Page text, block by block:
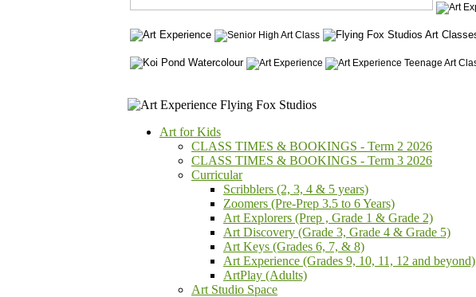
Art for Kids
CLASS TIMES & BOOKINGS - Term 2 2026
CLASS TIMES & BOOKINGS - Term 3 2026
Curricular
Scribblers (2, 3, 4 & 5 years)
Zoomers (Pre-Prep 3.5 to 6 Years)
Art Explorers (Prep , Grade 1 & Grade 2)
Art Discovery (Grade 3, Grade 4 & Grade 5)
Art Keys (Grades 6, 7, & 8)
Art Experience (Grades 9, 10, 11, 12 and beyond)
ArtPlay (Adults)
Art Studio Space